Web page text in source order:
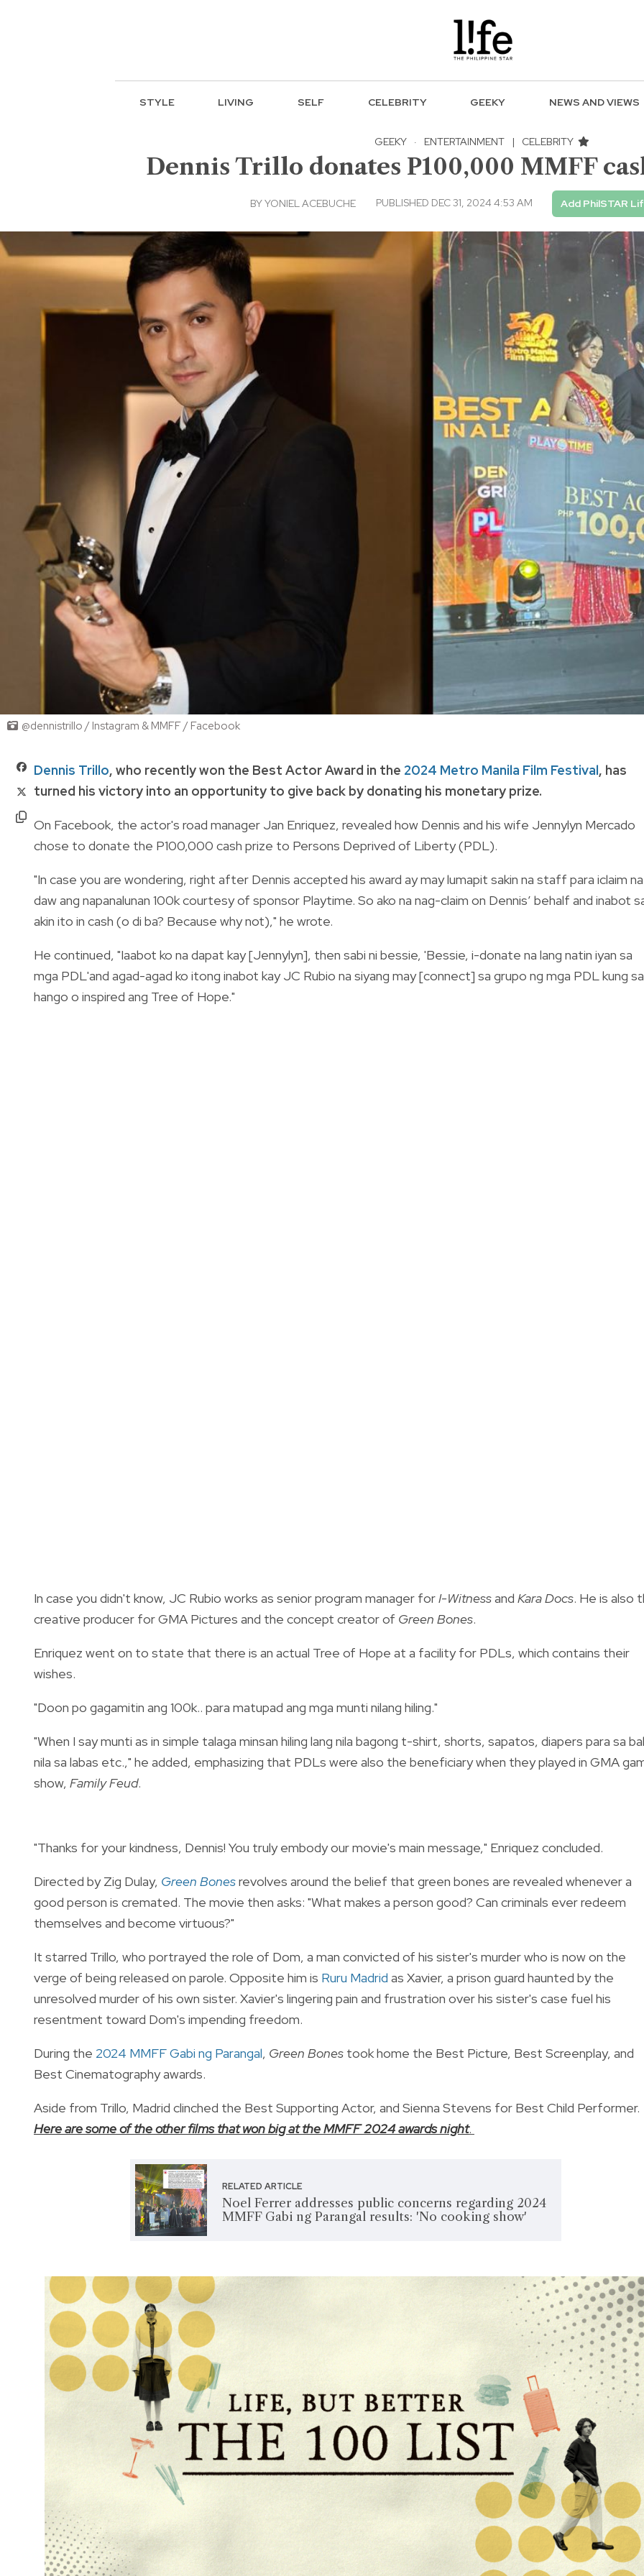
STYLE LIVING SELF CELEBRITY GEEKY NEWS AND VIEWS
GEEKY · ENTERTAINMENT | CELEBRITY
Dennis Trillo donates P100,000 MMFF
BYYONIEL ACEBUCHE PUBLISHED DEC 31, 2024 4:53 AM Add PhilSTAR
@dennistrillo / Instagram & MMFF / Facebook
Dennis Trillo, who recently won the Best Actor Award in the 2024 Metro Manila Film Festival, has
turned his victory into an opportunity to give back by donating his monetary prize.
On Facebook, the actor's road manager Jan Enriquez, revealed how Dennis and his wife Jennylyn Mercado
chose to donate the P100,000 cash prize to Persons Deprived of Liberty (PDL).
"In case you are wondering, right after Dennis accepted his award ay may lumapit sakin na staff para iclaim na
daw ang napanalunan 100k courtesy of sponsor Playtime. So ako na nag-claim on Dennis’ behalf and inabot
akin ito in cash (o di ba? Because why not)," he wrote.
He continued, "Iaabot ko na dapat kay [Jennylyn], then sabi ni bessie, 'Bessie, i-donate na lang natin iyan sa
mga PDL'and agad-agad ko itong inabot kay JC Rubio na siyang may [connect] sa grupo ng mga PDL kung
hango o inspired ang Tree of Hope."
In case you didn't know, JC Rubio works as senior program manager forI-Witnessand Kara Docs. He is also
creative producer for GMA Pictures and the concept creator of Green Bones.
Enriquez went on to state that there is an actual Tree of Hope at a facility for PDLs, which contains their
wishes.
"Doon po gagamitin ang 100k.. para matupad ang mga munti nilang hiling."
"When I say munti as in simple talaga minsan hiling lang nila bagong t-shirt, shorts, sapatos, diapers para sa
nila sa labas etc.," he added, emphasizing that PDLs were also the beneficiary when they played in GMA
show, Family Feud.
"Thanks for your kindness, Dennis! You truly embody our movie's main message," Enriquez concluded.
Directed by Zig Dulay, Green Bonesrevolves around the belief that green bones are revealed whenever a
good person is cremated. The movie then asks: "What makes a person good? Can criminals ever redeem
themselves and become virtuous?"
It starred Trillo, who portrayed the role of Dom, a man convicted of his sister's murder who is now on the
verge of being released on parole. Opposite him is Ruru Madrid as Xavier, a prison guard haunted by the
unresolved murder of his own sister. Xavier's lingering pain and frustration over his sister's case fuel his
resentment toward Dom's impending freedom.
During the 2024 MMFF Gabi ng Parangal, Green Bones took home the Best Picture, Best Screenplay, and
Best Cinematography awards.
Aside from Trillo, Madrid clinched the Best Supporting Actor, and Sienna Stevens for Best Child Performer.
Here are some of the other films that won big at the MMFF 2024 awards night.
RELATED ARTICLE
Noel Ferrer addresses public concerns regarding 2024
MMFF Gabi ng Parangal results: 'No cooking show'